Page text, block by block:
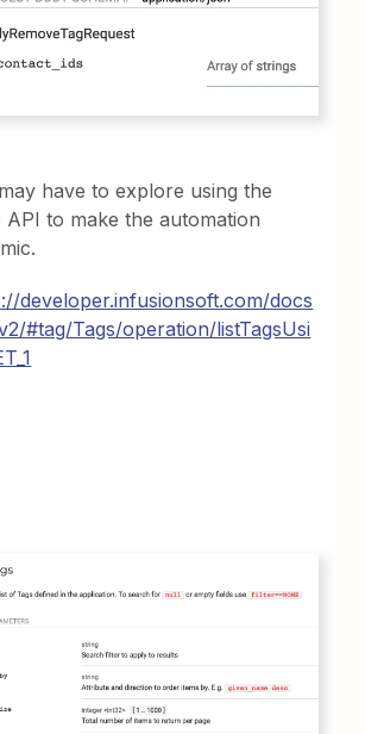
have to explore using the
API to make the automation
developer.infusionsoft.com/docs
#tag/Tags/operation/listTagsUsi